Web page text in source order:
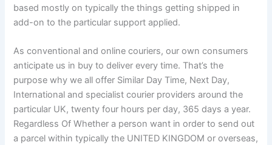
based mostly on typically the things getting shipped in
add-on to the particular support applied.
As conventional and online couriers, our own consumers
anticipate us in buy to deliver every time. That’s the
purpose why we all offer Similar Day Time, Next Day,
International and specialist courier providers around the
particular UK, twenty four hours per day, 365 days a year.
Regardless Of Whether a person want in order to send out
a parcel within typically the UNITED KINGDOM or overseas,